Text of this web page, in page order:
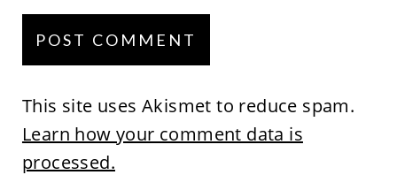
This site uses Akismet to reduce spam.
Learn how your comment data is
processed.